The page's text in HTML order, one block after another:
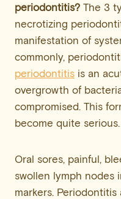
periodontitis? The 3
necrotizing
manifestation of
commonly,
periodontitis is an
overgrowth of
compromised. This
become quite serious.
Oral sores, painful,
swollen lymph nodes
markers.